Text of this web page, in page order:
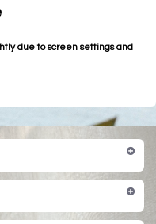
due to screen settings and